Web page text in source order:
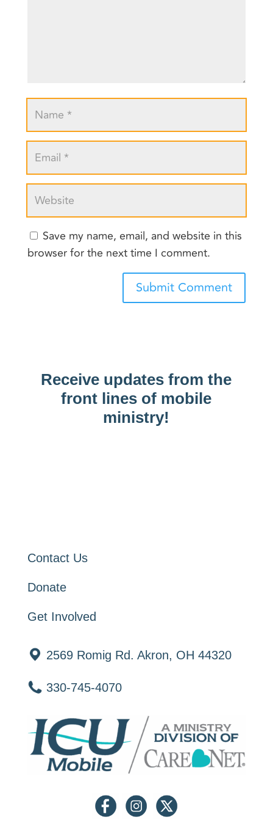
Save my name, email, and website in this
browser for the next time I comment.
Submit Comment
Receive updates from the
front lines of mobile
ministry!
Contact Us
Donate
Get Involved
2569 Romig Rd. Akron, OH 44320
330-745-4070